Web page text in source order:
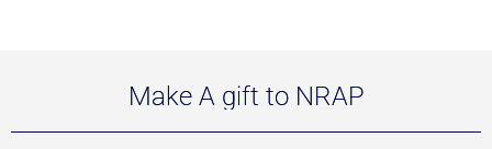
Make A gift to NRAP